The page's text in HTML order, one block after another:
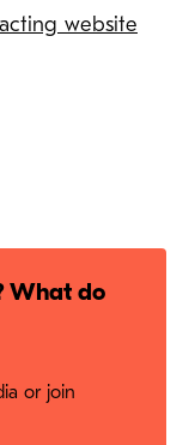
website
What do
or join